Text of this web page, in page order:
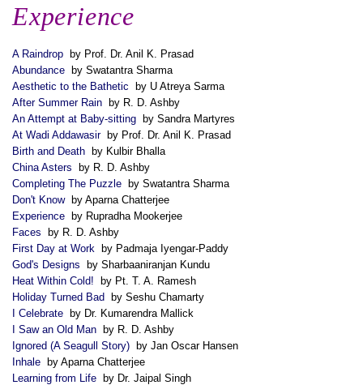
Experience
A Raindrop by Prof. Dr. Anil K. Prasad
Abundance by Swatantra Sharma
Aesthetic to the Bathetic by U Atreya Sarma
After Summer Rain by R. D. Ashby
An Attempt at Baby-sitting by Sandra Martyres
At Wadi Addawasirby Prof. Dr. Anil K. Prasad
Birth and Death by Kulbir Bhalla
China Asters by R. D. Ashby
Completing The Puzzle by Swatantra Sharma
Don't Knowby Aparna Chatterjee
Experience by Rupradha Mookerjee
Faces by R. D. Ashby
First Day at Work by Padmaja Iyengar-Paddy
God's Designs by Sharbaaniranjan Kundu
Heat Within Cold! by Pt. T. A. Ramesh
Holiday Turned Bad by Seshu Chamarty
I Celebrate by Dr. Kumarendra Mallick
I Saw an Old Man by R. D. Ashby
Ignored (A Seagull Story) by Jan Oscar Hansen
Inhale by Aparna Chatterjee
Learning from Life by Dr. Jaipal Singh